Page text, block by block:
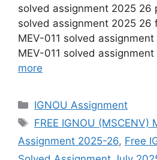
solved assignment 2025 26
solved assignment 2025 26
MEV-011 solved
MEV-011 solved
more
Categories
IGNOU Assignment
Tags
FREE IGNOU (MSCENV)
Assignment 2025-26, Free